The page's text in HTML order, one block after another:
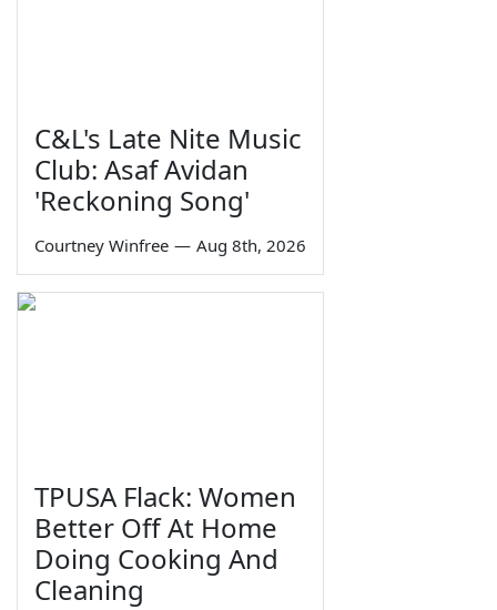
C&L's Late Nite Music
Club: Asaf Avidan
'Reckoning Song'
Courtney Winfree — Aug 8th, 2026
TPUSA Flack: Women
Better Off At Home
Doing Cooking And
Cleaning